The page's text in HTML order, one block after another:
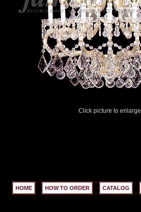
Click picture to enlarge
HOME HOW TO ORDER CATALOG